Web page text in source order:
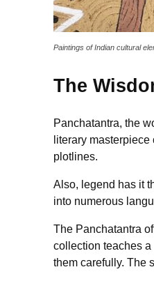
Paintings of Indian cultural
The
Panchatantra, the
literary
plotlines.
Also, legend has it
into numerous
The Panchatantra
collection teaches a
them carefully. The